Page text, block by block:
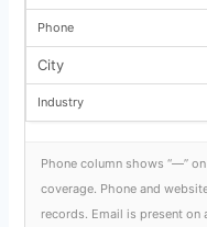
Phone column shows “—”
coverage. Phone and
records. Email is present on